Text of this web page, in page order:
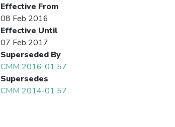
Effective From
08 Feb 2016
Effective Until
07 Feb 2017
Superseded By
CMM 2016-01 57
Supersedes
CMM 2014-01 57